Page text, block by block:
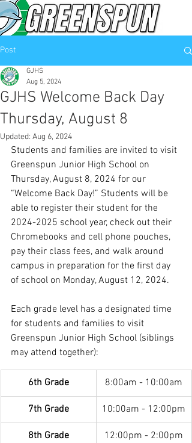
Post
GJHS Welcome Back Day
Thursday, August 8
GJHS
Aug 5, 2024
Updated: Aug 6, 2024
Students and families are invited to visit
Greenspun Junior High School on
Thursday, August 8, 2024 for our
“Welcome Back Day!” Students will be
able to register their student for the
2024-2025 school year, check out their
Chromebooks and cell phone pouches,
pay their class fees, and walk around
campus in preparation for the first day
of school on Monday, August 12, 2024.
Each grade level has a designated time
for students and families to visit
Greenspun Junior High School (siblings
may attend together):
6th Grade 8:00am - 10:00am
7th Grade 10:00am - 12:00pm
8th Grade 12:00pm - 2:00pm